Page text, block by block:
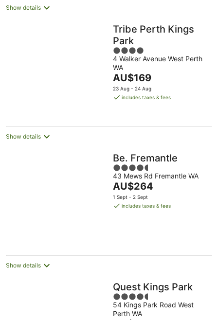
Show details
Tribe Perth Kings
Park
4
out
of
5
4 Walker Avenue West Perth
WA
The
price
is
night
AU$169
23 Aug - 24 Aug
includes taxes & fees
Show details
Be. Fremantle
4.5
out
of
5
43 Mews Rd Fremantle WA
The
price
is
AU$264
1 Sept - 2 Sept
includes taxes & fees
Show details
Quest Kings Park
4.5
out
of
54 Kings Park Road West
Perth WA